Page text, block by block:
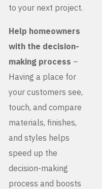
to your next project.
Help homeowners
with the decision-
making process –
Having a place for
your customers see,
touch, and compare
materials, finishes,
and styles helps
speed up the
decision-making
process and boosts